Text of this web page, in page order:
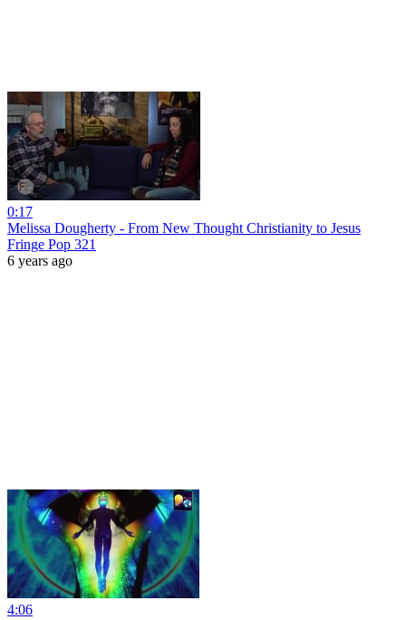
0:17
Melissa Dougherty - From New Thought Christianity to Jesus
Fringe Pop 321
6 years ago
4:06